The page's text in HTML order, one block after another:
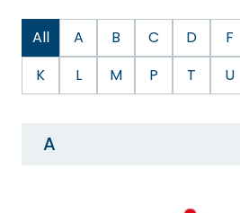
All A B C D F
K
L M P T U
A